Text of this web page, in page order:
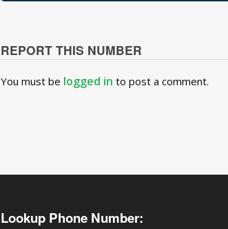
REPORT THIS NUMBER
You must be logged in to post a comment.
Lookup Phone Number: